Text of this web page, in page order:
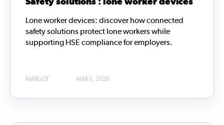
Lone worker devices: discover how connected
safety solutions protect lone workers while
supporting HSE compliance for employers.
MARGOT MAR 3, 2026